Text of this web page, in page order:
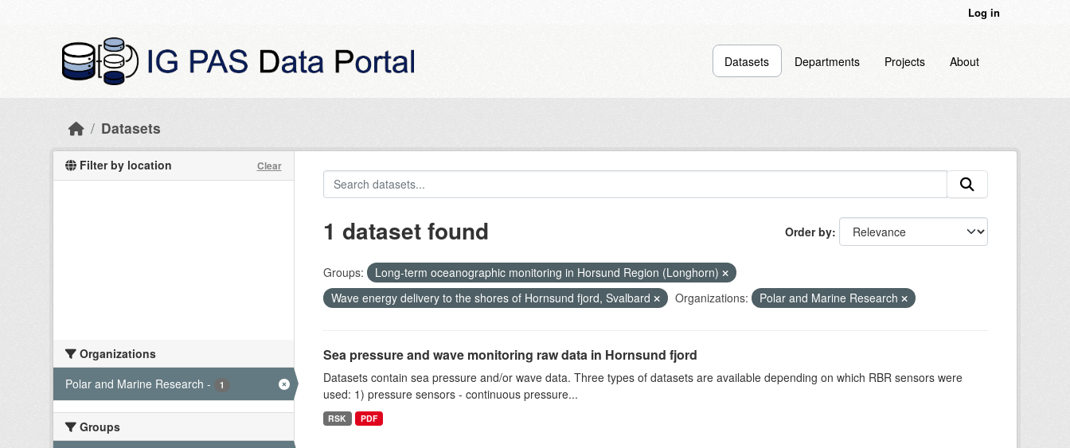
Log in
Datasets Departments Projects About
Datasets
Filter by location Clear
Organizations
Polar and Marine Research - 1
Groups
Order by
1 dataset found
Groups:
Long-term oceanographic monitoring in Horsund Region (Longhorn)
Wave energy delivery to the shores of Hornsund fjord, Svalbard
Organizations: Polar and Marine Research
Sea pressure and wave monitoring raw data in Hornsund fjord
Datasets contain sea pressure and/or wave data. Three types of datasets are available depending on which RBR sensors were
used: 1) pressure sensors - continuous pressure...
RSK PDF